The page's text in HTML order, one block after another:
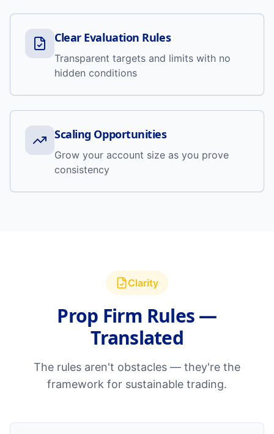
Clear Evaluation Rules
Transparent targets and limits with no
hidden conditions
Scaling Opportunities
Grow your account size as you prove
consistency
Clarity
Prop Firm Rules —
Translated
The rules aren't obstacles — they're the
framework for sustainable trading.